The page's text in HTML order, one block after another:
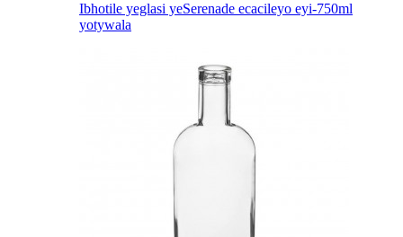
Ibhotile yeglasi yeSerenade ecacileyo eyi-750ml
yotywala